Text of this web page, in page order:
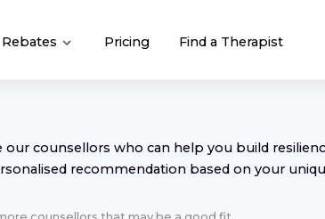
Pricing Find a Therapist
our counsellors who can help you build
recommendation based on your